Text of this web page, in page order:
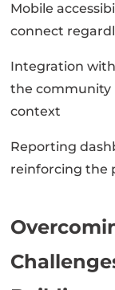
Mobile
connect
Integration
the community
context
Reporting
reinforcing the